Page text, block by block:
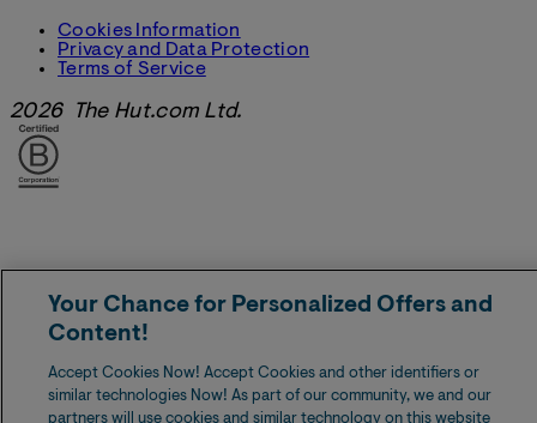
Cookies Information
Privacy and Data Protection
Terms of Service
2026 The Hut.com Ltd.
Your Chance for Personalized Offers and
Content!
Accept Cookies Now! Accept Cookies and other identifiers or
similar technologies Now! As part of our community, we and our
partners will use cookies and similar technology on this website